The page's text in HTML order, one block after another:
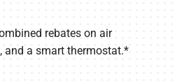
rebates on air
and a smart thermostat.*